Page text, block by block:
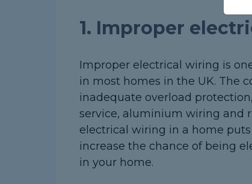
1. Improper
Improper electrical wiring is
in most homes in the UK. The
inadequate overload
service, aluminium wiring and
electrical wiring in a home
increase the chance of being
in your home.